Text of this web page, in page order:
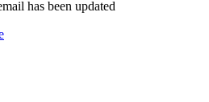
has been updated